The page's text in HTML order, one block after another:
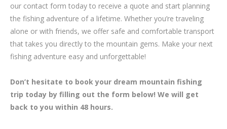
our contact form today to receive a quote and start planning
the fishing adventure of a lifetime. Whether you’re traveling
alone or with friends, we offer safe and comfortable transport
that takes you directly to the mountain gems. Make your next
fishing adventure easy and unforgettable!
Don’t hesitate to book your dream mountain fishing
trip today by filling out the form below! We will get
back to you within 48 hours.